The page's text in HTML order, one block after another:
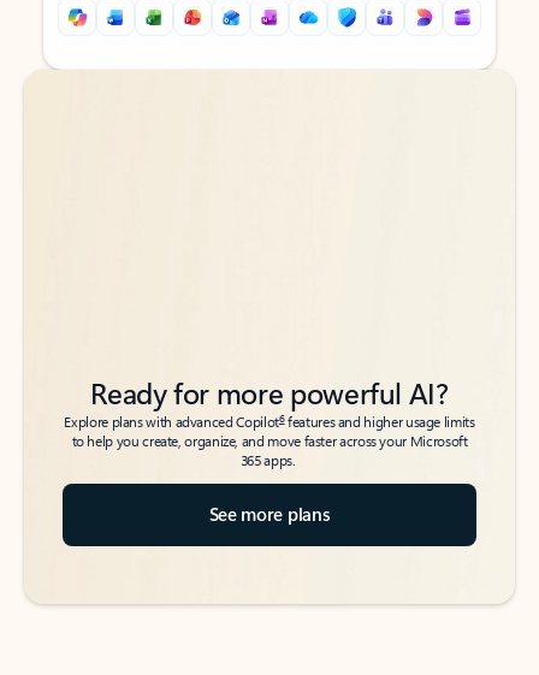
Back to tabs
Back to tabs
Ready for more powerful AI?
Explore plans with advanced Copilot6features and higher usage limits
to help you create, organize, and move faster across your Microsoft
365 apps.
See more plans